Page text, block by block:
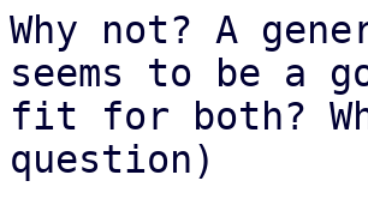
Why not? A
seems to be a
fit for both?
question)